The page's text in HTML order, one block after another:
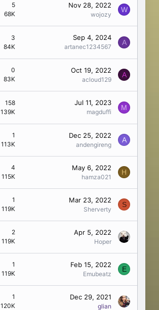
5
68K
Nov 28, 2022
wojozy
W
3
84K
Sep 4, 2024
artanec1234567
A
0
83K
Oct 19, 2022
acloud129
A
158
139K
Jul 11, 2023
magduffi
M
1
113K
Dec 25, 2022
andengireng
A
4
115K
May 6, 2022
hamza021
H
1
119K
Mar 23, 2022
Sherverty
S
2
119K
Apr 5, 2022
Hoper
1
119K
Feb 15, 2022
Emubeatz
E
1
120K
Dec 29, 2021
glian